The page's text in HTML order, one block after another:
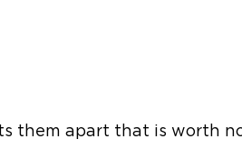
them apart that is worth